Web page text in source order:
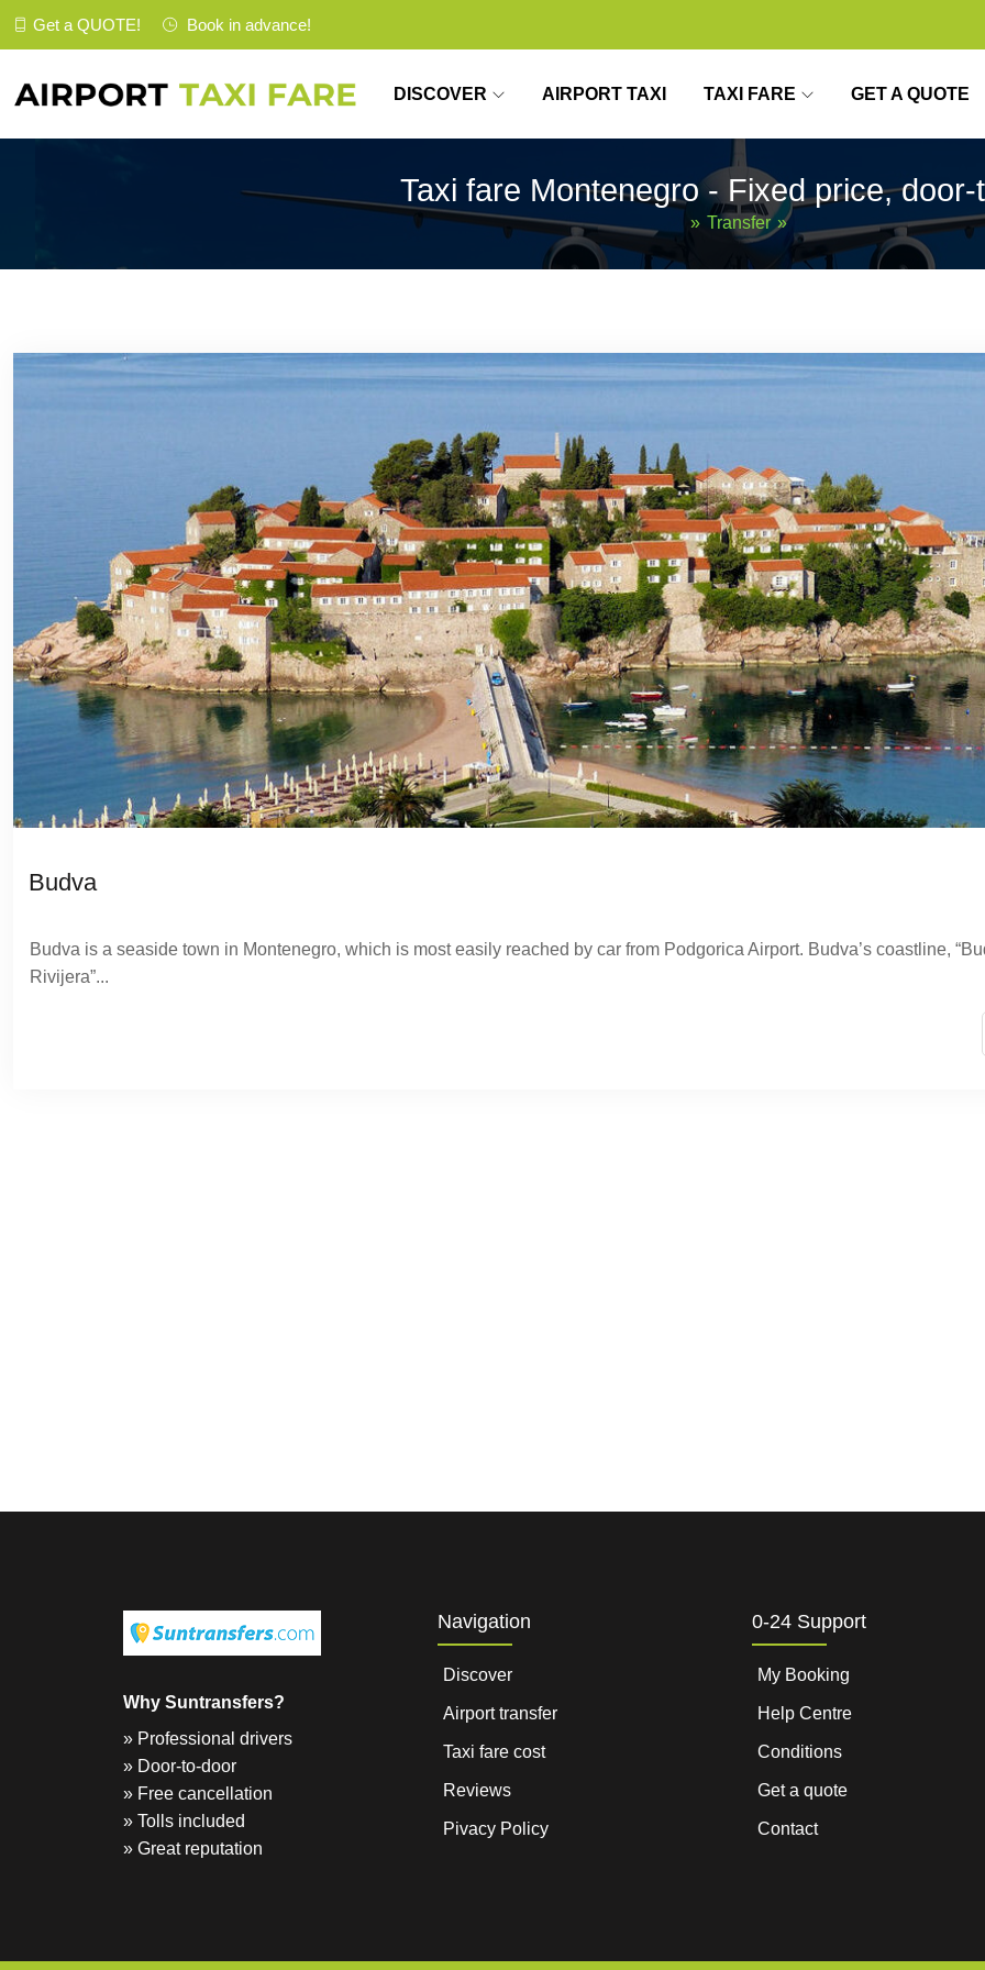
Get a QUOTE! Book in advance!
DISCOVER AIRPORT TAXI TAXI FARE GET A QUOTE
Taxi fare Montenegro - Fixed price,
» Transfer»
Budva
Budva is a seaside town in Montenegro, which is most easily reached by car from Podgorica Airport. Budva’s coastline,
Rivijera”...
Why Suntransfers?
» Professional drivers
» Door-to-door
» Free cancellation
» Tolls included
» Great reputation
Navigation
Discover
Airport transfer
Taxi fare cost
Reviews
Pivacy Policy
0-24 Support
My Booking
Help Centre
Conditions
Get a quote
Contact